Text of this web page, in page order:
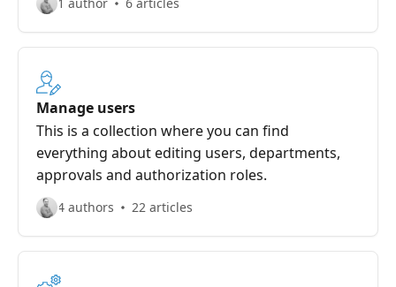
Manage users
This is a collection where you can find
everything about editing users, departments,
approvals and authorization roles.
4 authors 22 articles